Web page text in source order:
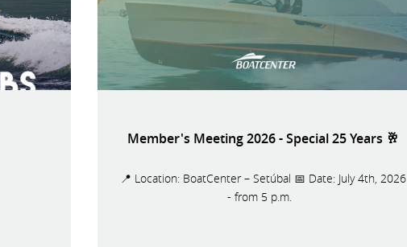
Member's Meeting 2026 - Special 25 Years 🥂
📍 Location: BoatCenter – Setúbal 📅 Date: July 4th, 2026
- from 5 p.m.